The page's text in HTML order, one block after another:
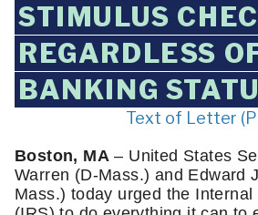
STIMULUS
REGARDLESS
BANKING
Text of Letter
Boston, MA – United States
Warren (D-Mass.) and Edward
Mass.) today urged the